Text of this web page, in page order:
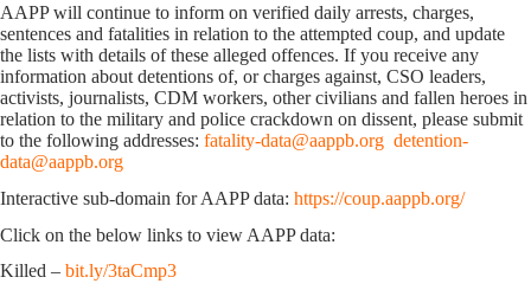
AAPP will continue to inform on verified daily arrests, charges,
sentences and fatalities in relation to the attempted coup, and update
the lists with details of these alleged offences. If you receive any
information about detentions of, or charges against, CSO leaders,
activists, journalists, CDM workers, other civilians and fallen heroes in
relation to the military and police crackdown on dissent, please submit
to the following addresses: fatality-data@aappb.org detention-
data@aappb.org
Interactive sub-domain for AAPP data: https://coup.aappb.org/
Click on the below links to view AAPP data:
Killed – bit.ly/3taCmp3